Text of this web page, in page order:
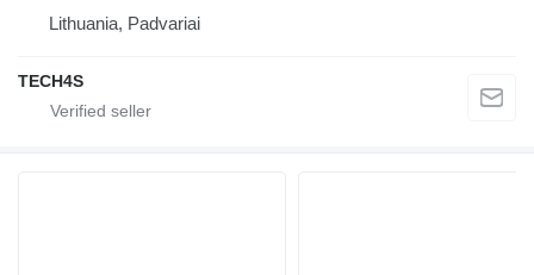
Lithuania, Padvariai
TECH4S